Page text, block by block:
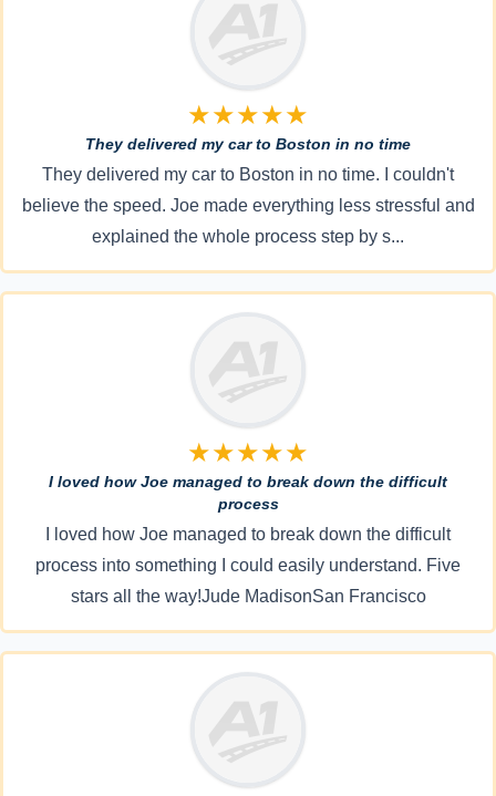
★★★★★
They delivered my car to Boston in no time
They delivered my car to Boston in no time. I couldn't
believe the speed. Joe made everything less stressful and
explained the whole process step by s...
★★★★★
I loved how Joe managed to break down the difficult
process
I loved how Joe managed to break down the difficult
process into something I could easily understand. Five
stars all the way!Jude MadisonSan Francisco